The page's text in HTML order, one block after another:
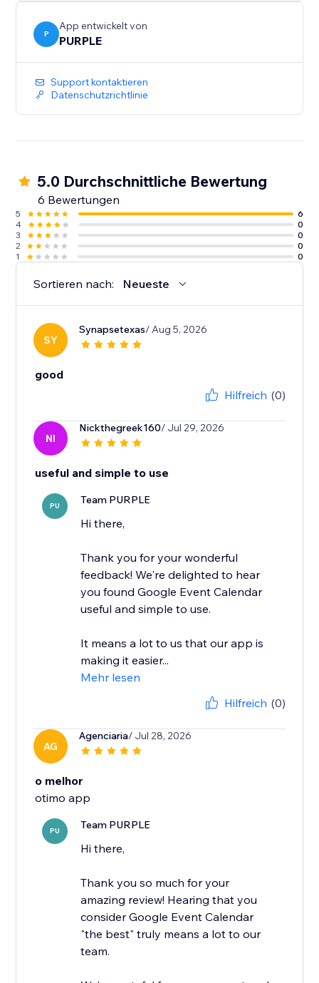
and zoom.
-Auto Sync - every event you add or edit in Google
Calendar shows up on your site immediately. No re-
syncing, no re-publishing.
P
App entwickelt von
PURPLE
Support kontaktieren
Datenschutzrichtlinie
5.0 Durchschnittliche Bewertung
6 Bewertungen
5
6
4
0
3
0
2
0
1
0
Sortieren nach: Neueste
SY
Synapsetexas/ Aug 5, 2026
good
Hilfreich (0)
NI
Nickthegreek160/ Jul 29, 2026
useful and simple to use
PU Team PURPLE
Hi there,
Thank you for your wonderful
feedback! We're delighted to hear
you found Google Event Calendar
useful and simple to use.
It means a lot to us that our app is
making it easier...
Mehr lesen
Hilfreich (0)
AG
Agenciaria/ Jul 28, 2026
o melhor
otimo app
PU Team PURPLE
Hi there,
Thank you so much for your
amazing review! Hearing that you
consider Google Event Calendar
"the best" truly means a lot to our
team.